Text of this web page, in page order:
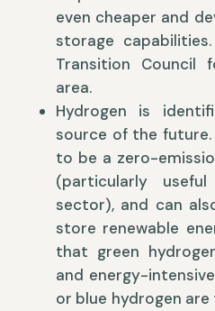
even cheaper and
storage
Transition Council
area.
Hydrogen is
source of the
to be a zero-
(particularly
sector), and can
store renewable
that green
and energy-
or blue hydrogen